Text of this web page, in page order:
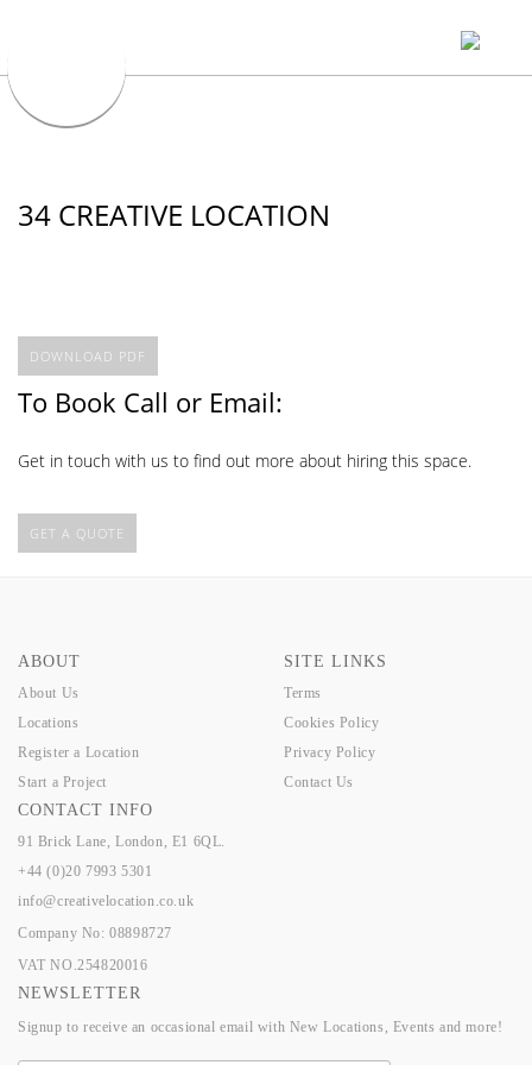
34 CREATIVE LOCATION
DOWNLOAD PDF
To Book Call or Email:
Get in touch with us to find out more about hiring this space.
GET A QUOTE
ABOUT
About Us
Locations
Register a Location
Start a Project
SITE LINKS
Terms
Cookies Policy
Privacy Policy
Contact Us
CONTACT INFO
91 Brick Lane, London, E1 6QL.
+44 (0)20 7993 5301
info@creativelocation.co.uk
Company No: 08898727
VAT NO.254820016
NEWSLETTER
Signup to receive an occasional email with New Locations, Events and more!